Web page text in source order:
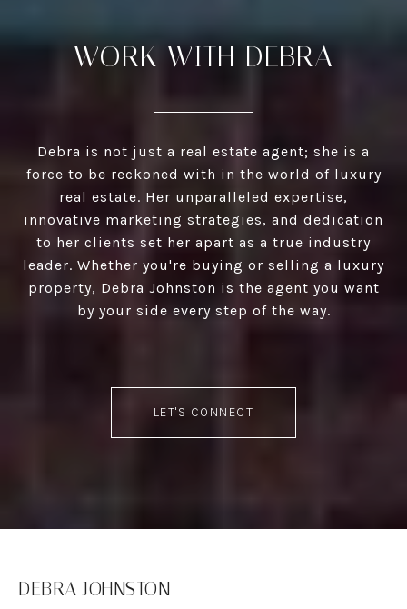
WORK WITH DEBRA
Debra is not just a real estate agent; she is a
force to be reckoned with in the world of luxury
real estate. Her unparalleled expertise,
innovative marketing strategies, and dedication
to her clients set her apart as a true industry
leader. Whether you're buying or selling a luxury
property, Debra Johnston is the agent you want
by your side every step of the way.
LET'S CONNECT
DEBRA JOHNSTON